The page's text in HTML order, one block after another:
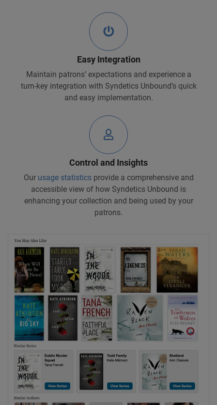
Easy Integration
Maintain patrons’ expectations and experience a
turn-key integration with Syndetics Unbound’s quick
and easy implementation.
Control and Insights
Our usage statisticsprovide a comprehensive and
accessible view of how Syndetics Unbound is
enhancing your collection and being used by your
patrons.